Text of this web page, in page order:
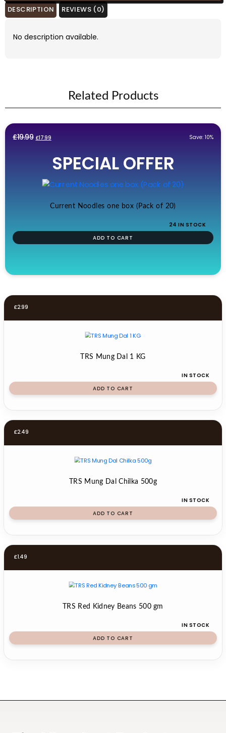
DESCRIPTION REVIEWS (0)
No description available.
Related Products
£19.99 Original
£19.99.
£17.99Current
is:
£17.99.
Save: 10%
SPECIAL OFFER
Current Noodles one box (Pack of 20)
24 IN STOCK
ADD TO CART
£2.99
TRS Mung Dal 1 KG
IN STOCK
ADD TO CART
£2.49
TRS Mung Dal Chilka 500g
IN STOCK
ADD TO CART
£1.49
TRS Red Kidney Beans 500 gm
IN STOCK
ADD TO CART